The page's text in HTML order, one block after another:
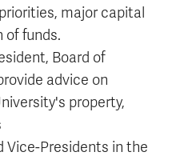
major capital
of funds.
Board of
advice on
property,
Vice-Presidents in the